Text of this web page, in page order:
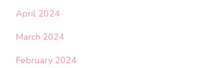
April 2024
March 2024
February 2024